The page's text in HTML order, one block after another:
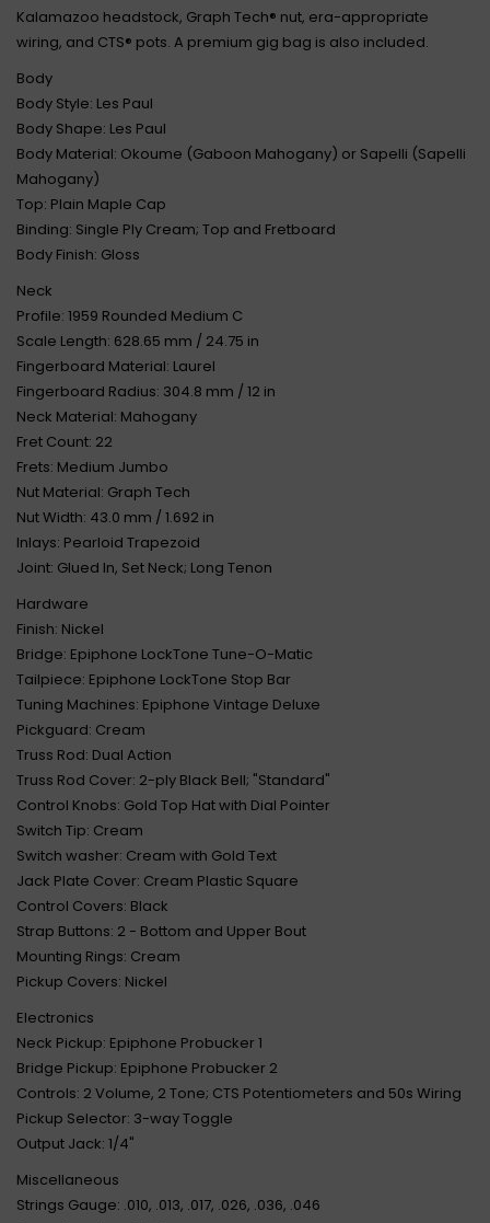
Kalamazoo headstock, Graph Tech® nut, era-appropriate
wiring, and CTS® pots. A premium gig bag is also included.
Body
Body Style: Les Paul
Body Shape: Les Paul
Body Material: Okoume (Gaboon Mahogany) or Sapelli (Sapelli
Mahogany)
Top: Plain Maple Cap
Binding: Single Ply Cream; Top and Fretboard
Body Finish: Gloss
Neck
Profile: 1959 Rounded Medium C
Scale Length: 628.65 mm / 24.75 in
Fingerboard Material: Laurel
Fingerboard Radius: 304.8 mm / 12 in
Neck Material: Mahogany
Fret Count: 22
Frets: Medium Jumbo
Nut Material: Graph Tech
Nut Width: 43.0 mm / 1.692 in
Inlays: Pearloid Trapezoid
Joint: Glued In, Set Neck; Long Tenon
Hardware
Finish: Nickel
Bridge: Epiphone LockTone Tune-O-Matic
Tailpiece: Epiphone LockTone Stop Bar
Tuning Machines: Epiphone Vintage Deluxe
Pickguard: Cream
Truss Rod: Dual Action
Truss Rod Cover: 2-ply Black Bell; "Standard"
Control Knobs: Gold Top Hat with Dial Pointer
Switch Tip: Cream
Switch washer: Cream with Gold Text
Jack Plate Cover: Cream Plastic Square
Control Covers: Black
Strap Buttons: 2 - Bottom and Upper Bout
Mounting Rings: Cream
Pickup Covers: Nickel
Electronics
Neck Pickup: Epiphone Probucker 1
Bridge Pickup: Epiphone Probucker 2
Controls: 2 Volume, 2 Tone; CTS Potentiometers and 50s Wiring
Pickup Selector: 3-way Toggle
Output Jack: 1/4"
Miscellaneous
Strings Gauge: .010, .013, .017, .026, .036, .046